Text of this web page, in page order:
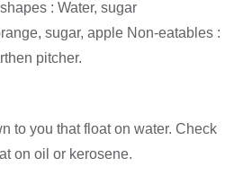
: Water, sugar
sugar, apple Non-eatables :
pitcher.
to you that float on water. Check
on oil or kerosene.